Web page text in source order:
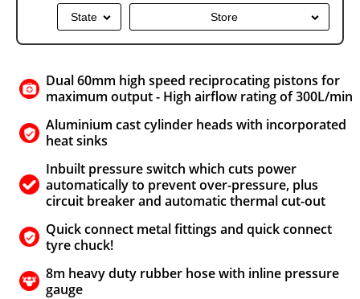
State Store
Dual 60mm high speed reciprocating pistons for
maximum output - High airflow rating of 300L/min
Aluminium cast cylinder heads with incorporated
heat sinks
Inbuilt pressure switch which cuts power
automatically to prevent over-pressure, plus
circuit breaker and automatic thermal cut-out
Quick connect metal fittings and quick connect
tyre chuck!
8m heavy duty rubber hose with inline pressure
gauge